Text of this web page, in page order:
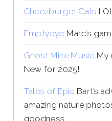
Cheezburger Cats
Emptyeye Marc’s
Ghost Mine Music My
New for 2025!
Tales of Epic Bart’s
amazing nature
goodness.